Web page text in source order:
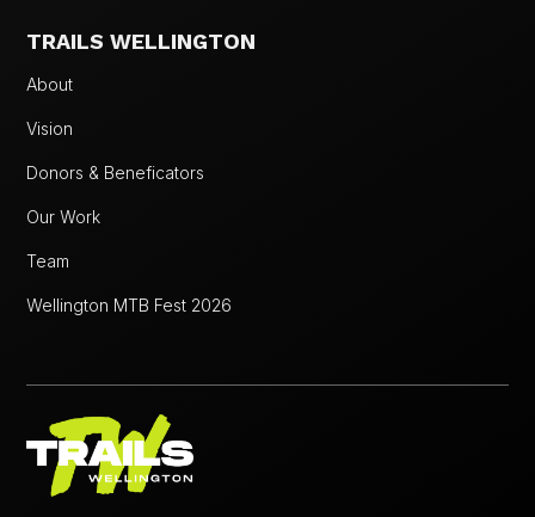
TRAILS WELLINGTON
About
Vision
Donors & Beneficators
Our Work
Team
Wellington MTB Fest 2026